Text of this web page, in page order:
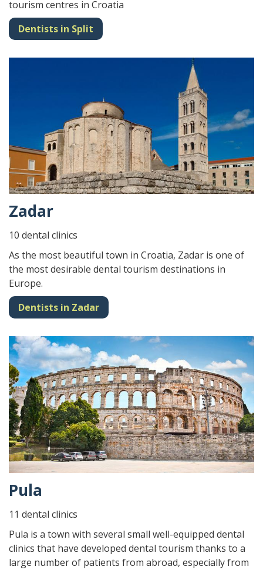
tourism centres in Croatia
Dentists in Split
Zadar
10 dental clinics
As the most beautiful town in Croatia, Zadar is one of
the most desirable dental tourism destinations in
Europe.
Dentists in Zadar
Pula
11 dental clinics
Pula is a town with several small well-equipped dental
clinics that have developed dental tourism thanks to a
large number of patients from abroad, especially from